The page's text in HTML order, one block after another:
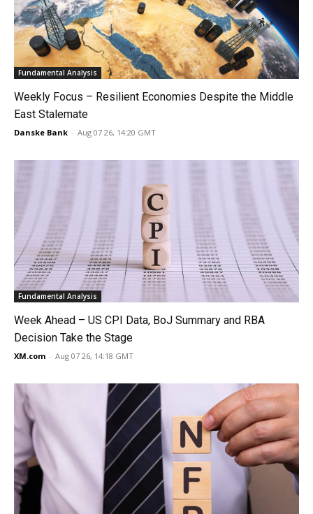
Fundamental Analysis
Weekly Focus – Resilient Economies Despite the Middle
East Stalemate
Danske Bank - Aug 07 26, 14:20 GMT
Fundamental Analysis
Week Ahead – US CPI Data, BoJ Summary and RBA
Decision Take the Stage
XM.com - Aug 07 26, 14:18 GMT